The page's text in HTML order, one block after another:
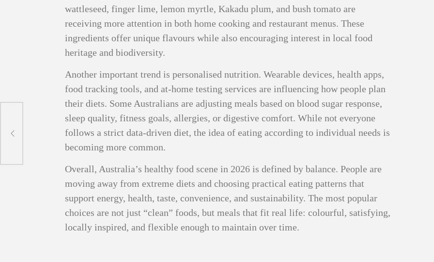
wattleseed, finger lime, lemon myrtle, Kakadu plum, and bush tomato are
receiving more attention in both home cooking and restaurant menus. These
ingredients offer unique flavours while also encouraging interest in local food
heritage and biodiversity.
Another important trend is personalised nutrition. Wearable devices, health apps,
food tracking tools, and at-home testing services are influencing how people plan
their diets. Some Australians are adjusting meals based on blood sugar response,
sleep quality, fitness goals, allergies, or digestive comfort. While not everyone
follows a strict data-driven diet, the idea of eating according to individual needs is
becoming more common.
Overall, Australia’s healthy food scene in 2026 is defined by balance. People are
moving away from extreme diets and choosing practical eating patterns that
support energy, health, taste, convenience, and sustainability. The most popular
choices are not just “clean” foods, but meals that fit real life: colourful, satisfying,
locally inspired, and flexible enough to maintain over time.